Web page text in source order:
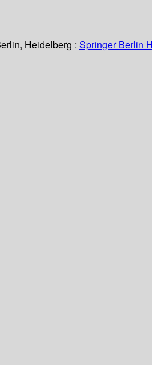
Heidelberg : Springer Berlin